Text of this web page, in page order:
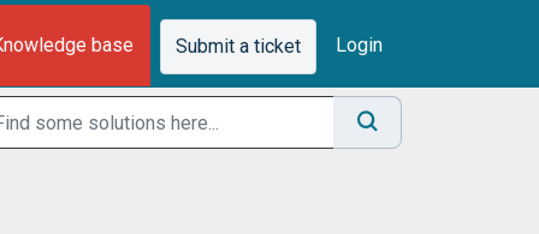
base Submit a ticket Login